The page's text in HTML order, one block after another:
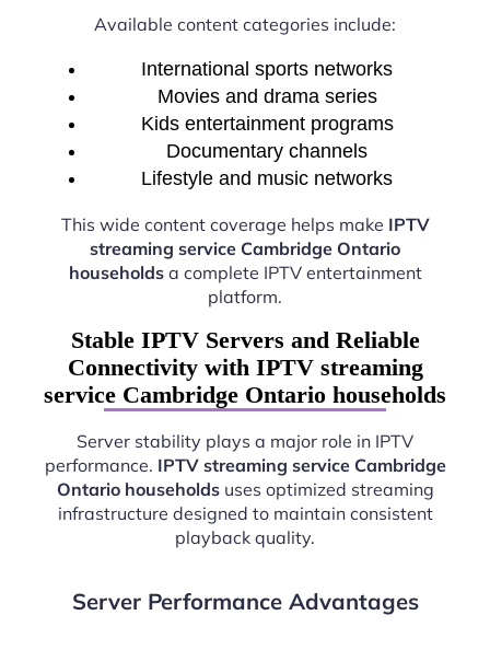
Available content categories include:
International sports networks
Movies and drama series
Kids entertainment programs
Documentary channels
Lifestyle and music networks
This wide content coverage helps make IPTV
streaming service Cambridge Ontario
householdsa complete IPTV entertainment
platform.
Stable IPTV Servers and Reliable
Connectivity with IPTV streaming
service Cambridge Ontario households
Server stability plays a major role in IPTV
performance. IPTV streaming service Cambridge
Ontario householdsuses optimized streaming
infrastructure designed to maintain consistent
playback quality.
Server Performance Advantages